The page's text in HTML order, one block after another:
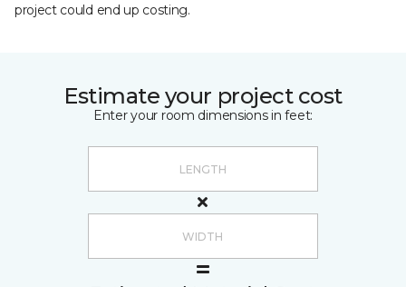
project could end up costing.
Estimate your project cost
Enter your room dimensions in feet: